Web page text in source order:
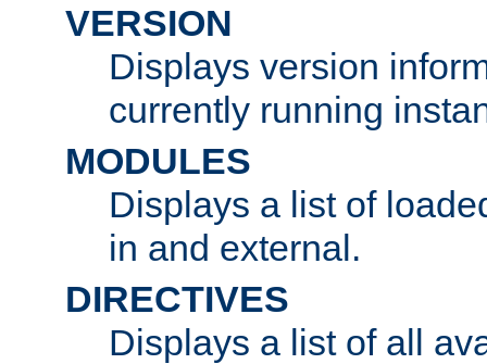
VERSION
Displays version
currently running
MODULES
Displays a list of
in and external.
DIRECTIVES
Displays a list of all